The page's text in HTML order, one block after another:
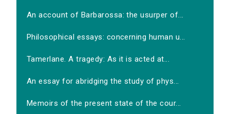
An account of Barbarossa: the usurper of...
Philosophical essays: concerning human u...
Tamerlane. A tragedy: As it is acted at...
An essay for abridging the study of phys...
Memoirs of the present state of the cour...